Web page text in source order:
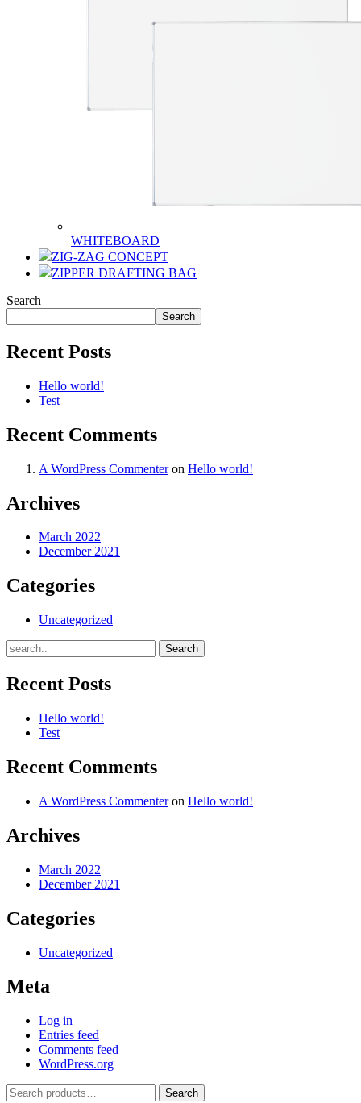
WHITEBOARD
ZIG-ZAG CONCEPT
ZIPPER DRAFTING BAG
Search
Search
Recent Posts
Hello world!
Test
Recent Comments
A WordPress Commenteron Hello world!
Archives
March 2022
December 2021
Categories
Uncategorized
Recent Posts
Hello world!
Test
Recent Comments
A WordPress Commenteron Hello world!
Archives
March 2022
December 2021
Categories
Uncategorized
Meta
Log in
Entries feed
Comments feed
WordPress.org
Search